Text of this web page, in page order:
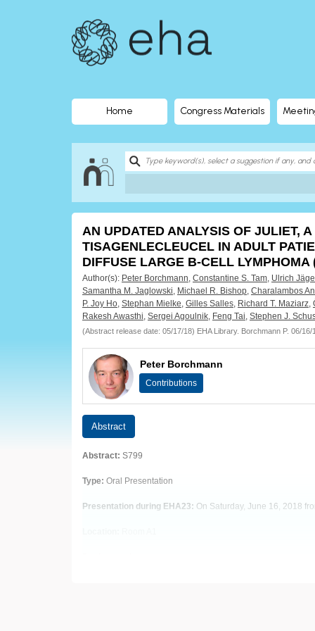
Library
official
education
European
Hematology
Association
Home Congress Materials
AN UPDATED ANALYSIS OF JULIET,
TISAGENLECLEUCEL IN ADULT
DIFFUSE LARGE B-CELL LYMPHOMA
Author(s): Peter Borchmann, Constantine S. Tam, Ulrich
Samantha M. Jaglowski, Michael R. Bishop, Charalambos
P. Joy Ho, Stephan Mielke, Gilles Salles, Richard T. Maziarz,
Rakesh Awasthi, Sergei Agoulnik, Feng Tai, Stephen J.
(Abstract release date: 05/17/18) EHA Library. Borchmann P. 06/16/
Peter Borchmann
Contributions
Abstract
Abstract: S799
Type: Oral Presentation
Presentation during EHA23: On Saturday, June 16, 2018